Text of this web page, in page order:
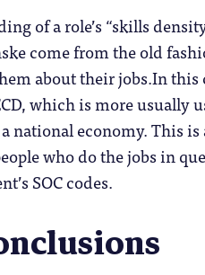
of a role’s “skills
come from the old
about their jobs.In this
which is more usually
national economy. This
who do the jobs in
SOC codes.